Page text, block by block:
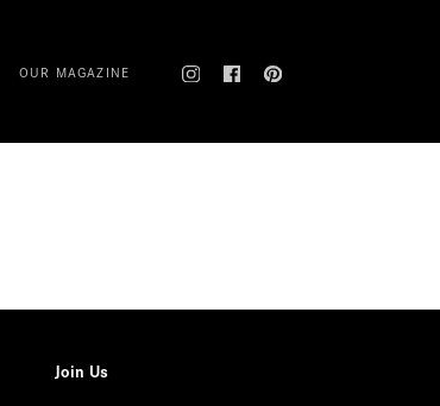
OUR MAGAZINE
Join Us